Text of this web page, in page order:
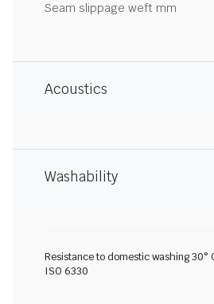
Seam slippage weft mm
Acoustics
Washability
Resistance to domestic washing 30°
ISO 6330